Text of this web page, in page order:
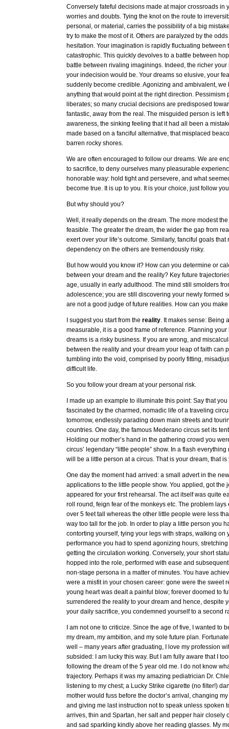
Conversely fateful decisions made at major crossroads in
worries and doubts. Tying the knot on the route to
personal, or material, carries the possibility of a big
try to make the most of it. Others are paralyzed by the
hesitation. Your imagination is rapidly fluctuating between
catastrophic. This quickly devolves to a battle between
battle between rivaling imaginings. Indeed, the richer
your indecision would be. Your dreams so elusive, your
suddenly become credible. Agonizing and ambivalent, we
anything that would point at the right direction. Pessimism
liberates; so many crucial decisions are predisposed
fantastic, away from the real. The misguided person is left
awareness, the sinking feeling that it had all been a
made based on a fanciful alternative, that misplaced
barren rocky shores.
We are often encouraged to follow our dreams. We are
to sacrifice, to deny ourselves many pleasurable
honorable way: hold tight and persevere, and what
become true. It is up to you. It is your choice, just follow
But why should you?
Well, it really depends on the dream. The more modest
feasible. The greater the dream, the wider the gap from
exert over your life’s outcome. Similarly, fanciful goals that
dependency on the others are tremendously risky.
But how would you know it? How can you determine or
between your dream and the reality? Key future
age, usually in early adulthood. The mind still smolders
adolescence; you are still discovering your newly formed
are not a good judge of future realities. How can you
I suggest you start from the reality. It makes sense: Being
measurable, it is a good frame of reference. Planning
dreams is a risky business. If you are wrong, and
between the reality and your dream your leap of faith can
tumbling into the void, comprised by poorly fitting,
difficult life.
So you follow your dream at your personal risk.
I made up an example to illuminate this point: Say that
fascinated by the charmed, nomadic life of a traveling
tomorrow, endlessly parading down main streets and
countries. One day, the famous Mederano circus set its
Holding our mother’s hand in the gathering crowd you
circus’ legendary “little people” show. In a flash
will be a little person at a circus. That is your dream, that is
One day the moment had arrived: a small advert in the
applications to the little people show. You applied, got the
appeared for your first rehearsal. The act itself was quite
roll round, feign fear of the monkeys etc. The problem
over 5 feet tall whereas the other little people were less
way too tall for the job. In order to play a little person you
contorting yourself, tying your legs with straps, walking on
performance you had to spend agonizing hours,
getting the circulation working. Conversely, your short
hopped into the role, performed with ease and
non-stage persona in a matter of minutes. You have
were a misfit in your chosen career: gone were the sweet
young heart was dealt a painful blow; forever doomed to
surrendered the reality to your dream and hence, despite
your daily sacrifice, you condemned yourself to a second
I am not one to criticize. Since the age of five, I wanted to
my dream, my ambition, and my sole future plan.
well – many years after graduating, I love my profession
subsided: I am lucky this way. But I am fully aware that I
following the dream of the 5 year old me. I do not know
trajectory. Perhaps it was my amazing pediatrician Dr.
listening to my chest; a Lucky Strike cigarette (no filter!)
mother would fuss before the doctor’s arrival, changing
and giving me last instruction not to speak unless spoken
arrives, thin and Spartan, her salt and pepper hair closely
and sad sparkling kindly above her reading glasses. My